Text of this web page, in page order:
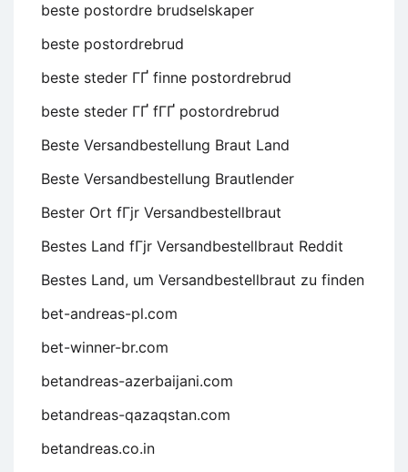
beste postordre brudselskaper
beste postordrebrud
beste steder ГҐ finne postordrebrud
beste steder ГҐ fГҐ postordrebrud
Beste Versandbestellung Braut Land
Beste Versandbestellung Brautlender
Bester Ort fГјr Versandbestellbraut
Bestes Land fГјr Versandbestellbraut Reddit
Bestes Land, um Versandbestellbraut zu finden
bet-andreas-pl.com
bet-winner-br.com
betandreas-azerbaijani.com
betandreas-qazaqstan.com
betandreas.co.in